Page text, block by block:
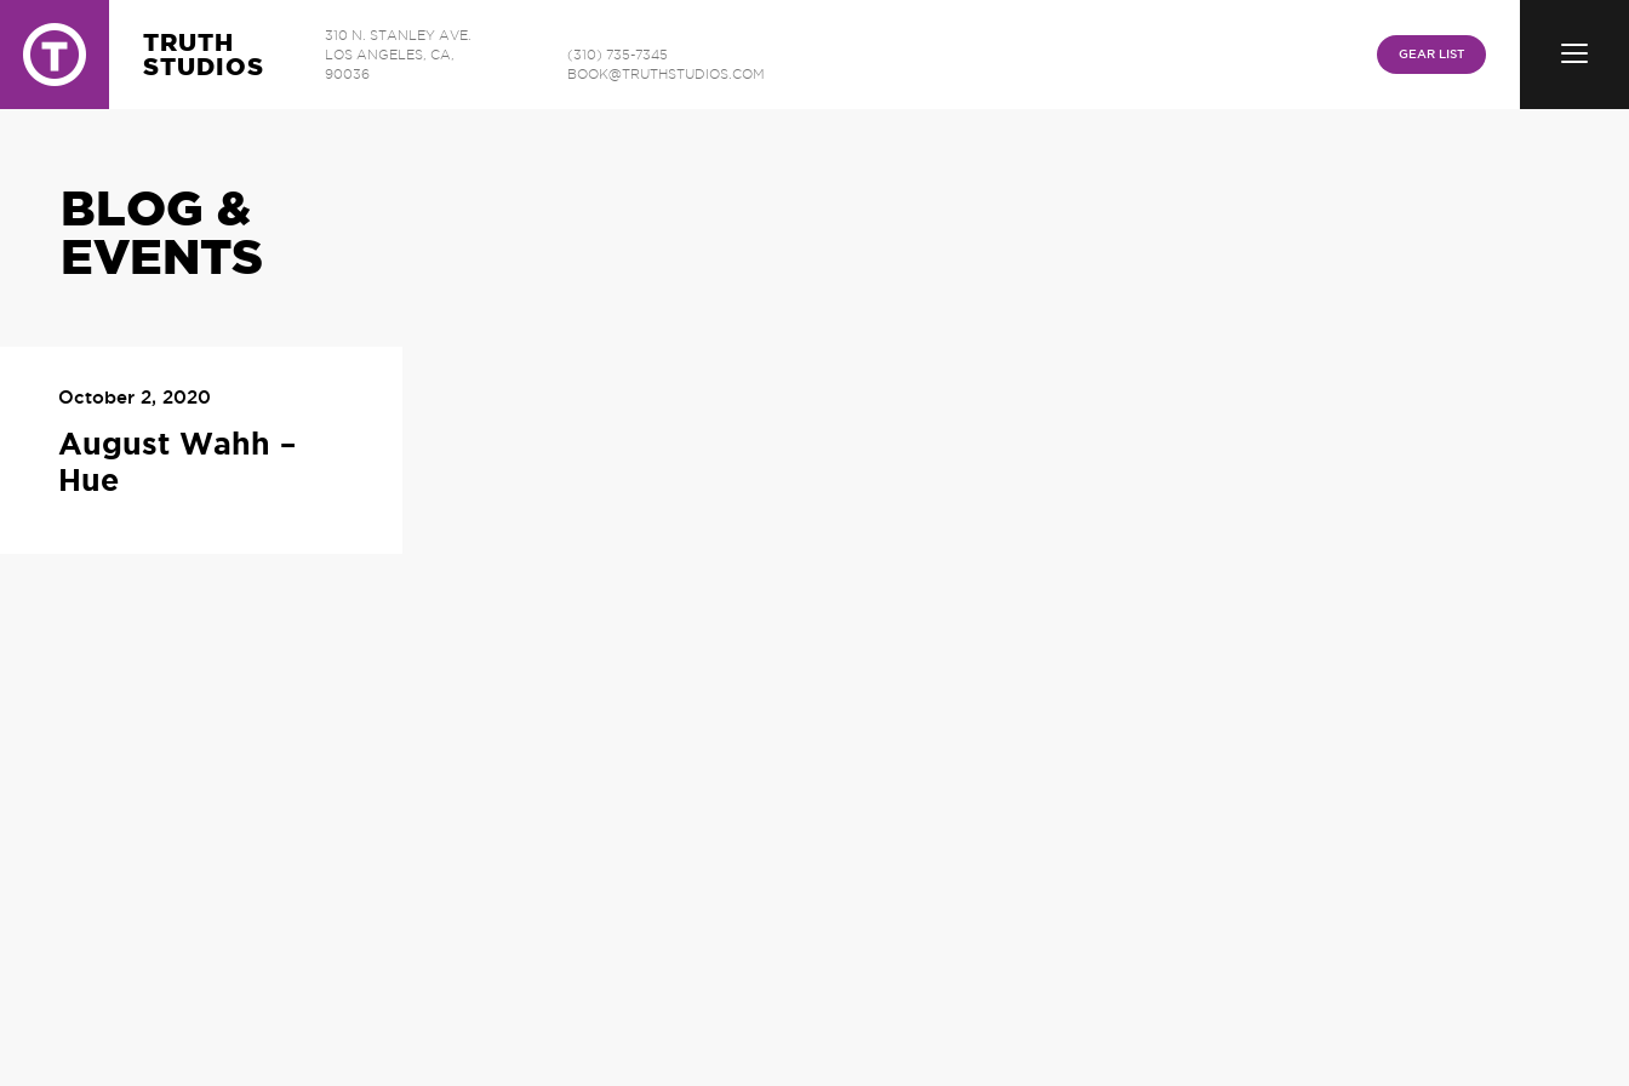
TRUTH
STUDIOS
310 N. STANLEY AVE.
LOS ANGELES, CA,
90036
(310) 735-7345
BOOK@TRUTHSTUDIOS.COM
GEAR LIST
BLOG &
EVENTS
October 2, 2020
August Wahh –
Hue